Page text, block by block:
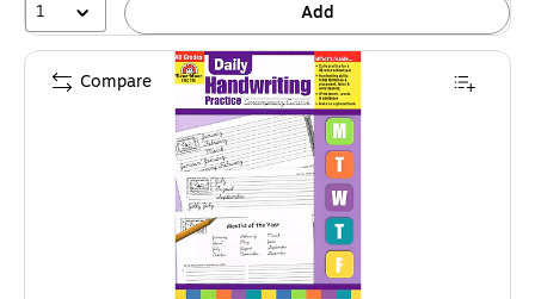
1 Add
Compare